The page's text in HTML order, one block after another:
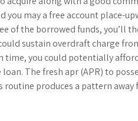
you may a free account place-
of the borrowed funds, you’ll
sustain overdraft charge
time, you could potentially
The fresh apr (APR) to
produces a pattern